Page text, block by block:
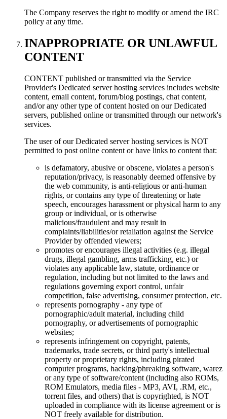
The Company reserves the right to modify or amend the IRC
policy at any time.
INAPPROPRIATE OR UNLAWFUL
CONTENT
CONTENT published or transmitted via the Service
Provider's Dedicated server hosting services includes website
content, email content, forum/blog postings, chat content,
and/or any other type of content hosted on our Dedicated
servers, published online or transmitted through our network's
services.
The user of our Dedicated server hosting services is NOT
permitted to post online content or have links to content that:
is defamatory, abusive or obscene, violates a person's
reputation/privacy, is reasonably deemed offensive by
the web community, is anti-religious or anti-human
rights, or contains any type of threatening or hate
speech, encourages harassment or physical harm to any
group or individual, or is otherwise
malicious/fraudulent and may result in
complaints/liabilities/or retaliation against the Service
Provider by offended viewers;
promotes or encourages illegal activities (e.g. illegal
drugs, illegal gambling, arms trafficking, etc.) or
violates any applicable law, statute, ordinance or
regulation, including but not limited to the laws and
regulations governing export control, unfair
competition, false advertising, consumer protection, etc.
represents pornography - any type of
pornographic/adult material, including child
pornography, or advertisements of pornographic
websites;
represents infringement on copyright, patents,
trademarks, trade secrets, or third party's intellectual
property or proprietary rights, including pirated
computer programs, hacking/phreaking software, warez
or any type of software/content (including also ROMs,
ROM Emulators, media files - MP3, AVI, .RM, etc.,
torrent files, and others) that is copyrighted, is NOT
uploaded in compliance with its license agreement or is
NOT freely available for distribution.